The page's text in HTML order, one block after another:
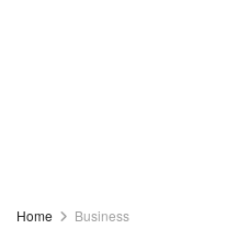
Home Business